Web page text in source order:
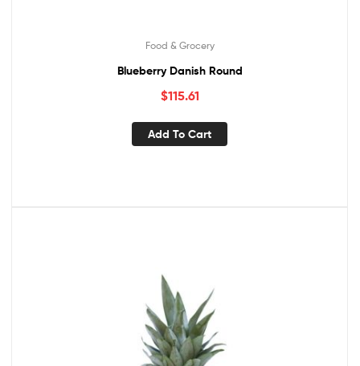
Food & Grocery
Blueberry Danish Round
$115.61
Add To Cart